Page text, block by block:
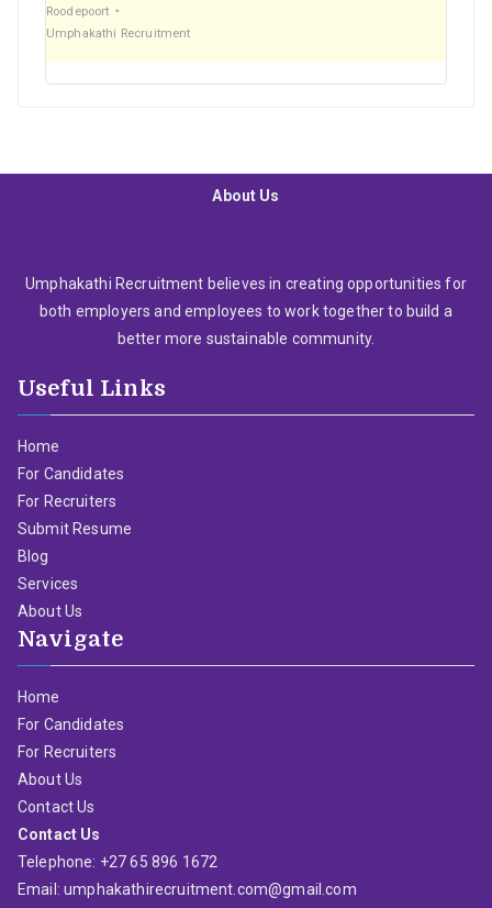
Roodepoort
Umphakathi Recruitment
About Us
Umphakathi Recruitment believes in creating opportunities for
both employers and employees to work together to build a
better more sustainable community.
Useful Links
Home
For Candidates
For Recruiters
Submit Resume
Blog
Services
About Us
Navigate
Home
For Candidates
For Recruiters
About Us
Contact Us
Contact Us
Telephone: +27 65 896 1672
Email: umphakathirecruitment.com@gmail.com